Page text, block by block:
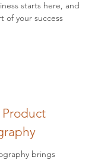
starts here, and
of your success
brings